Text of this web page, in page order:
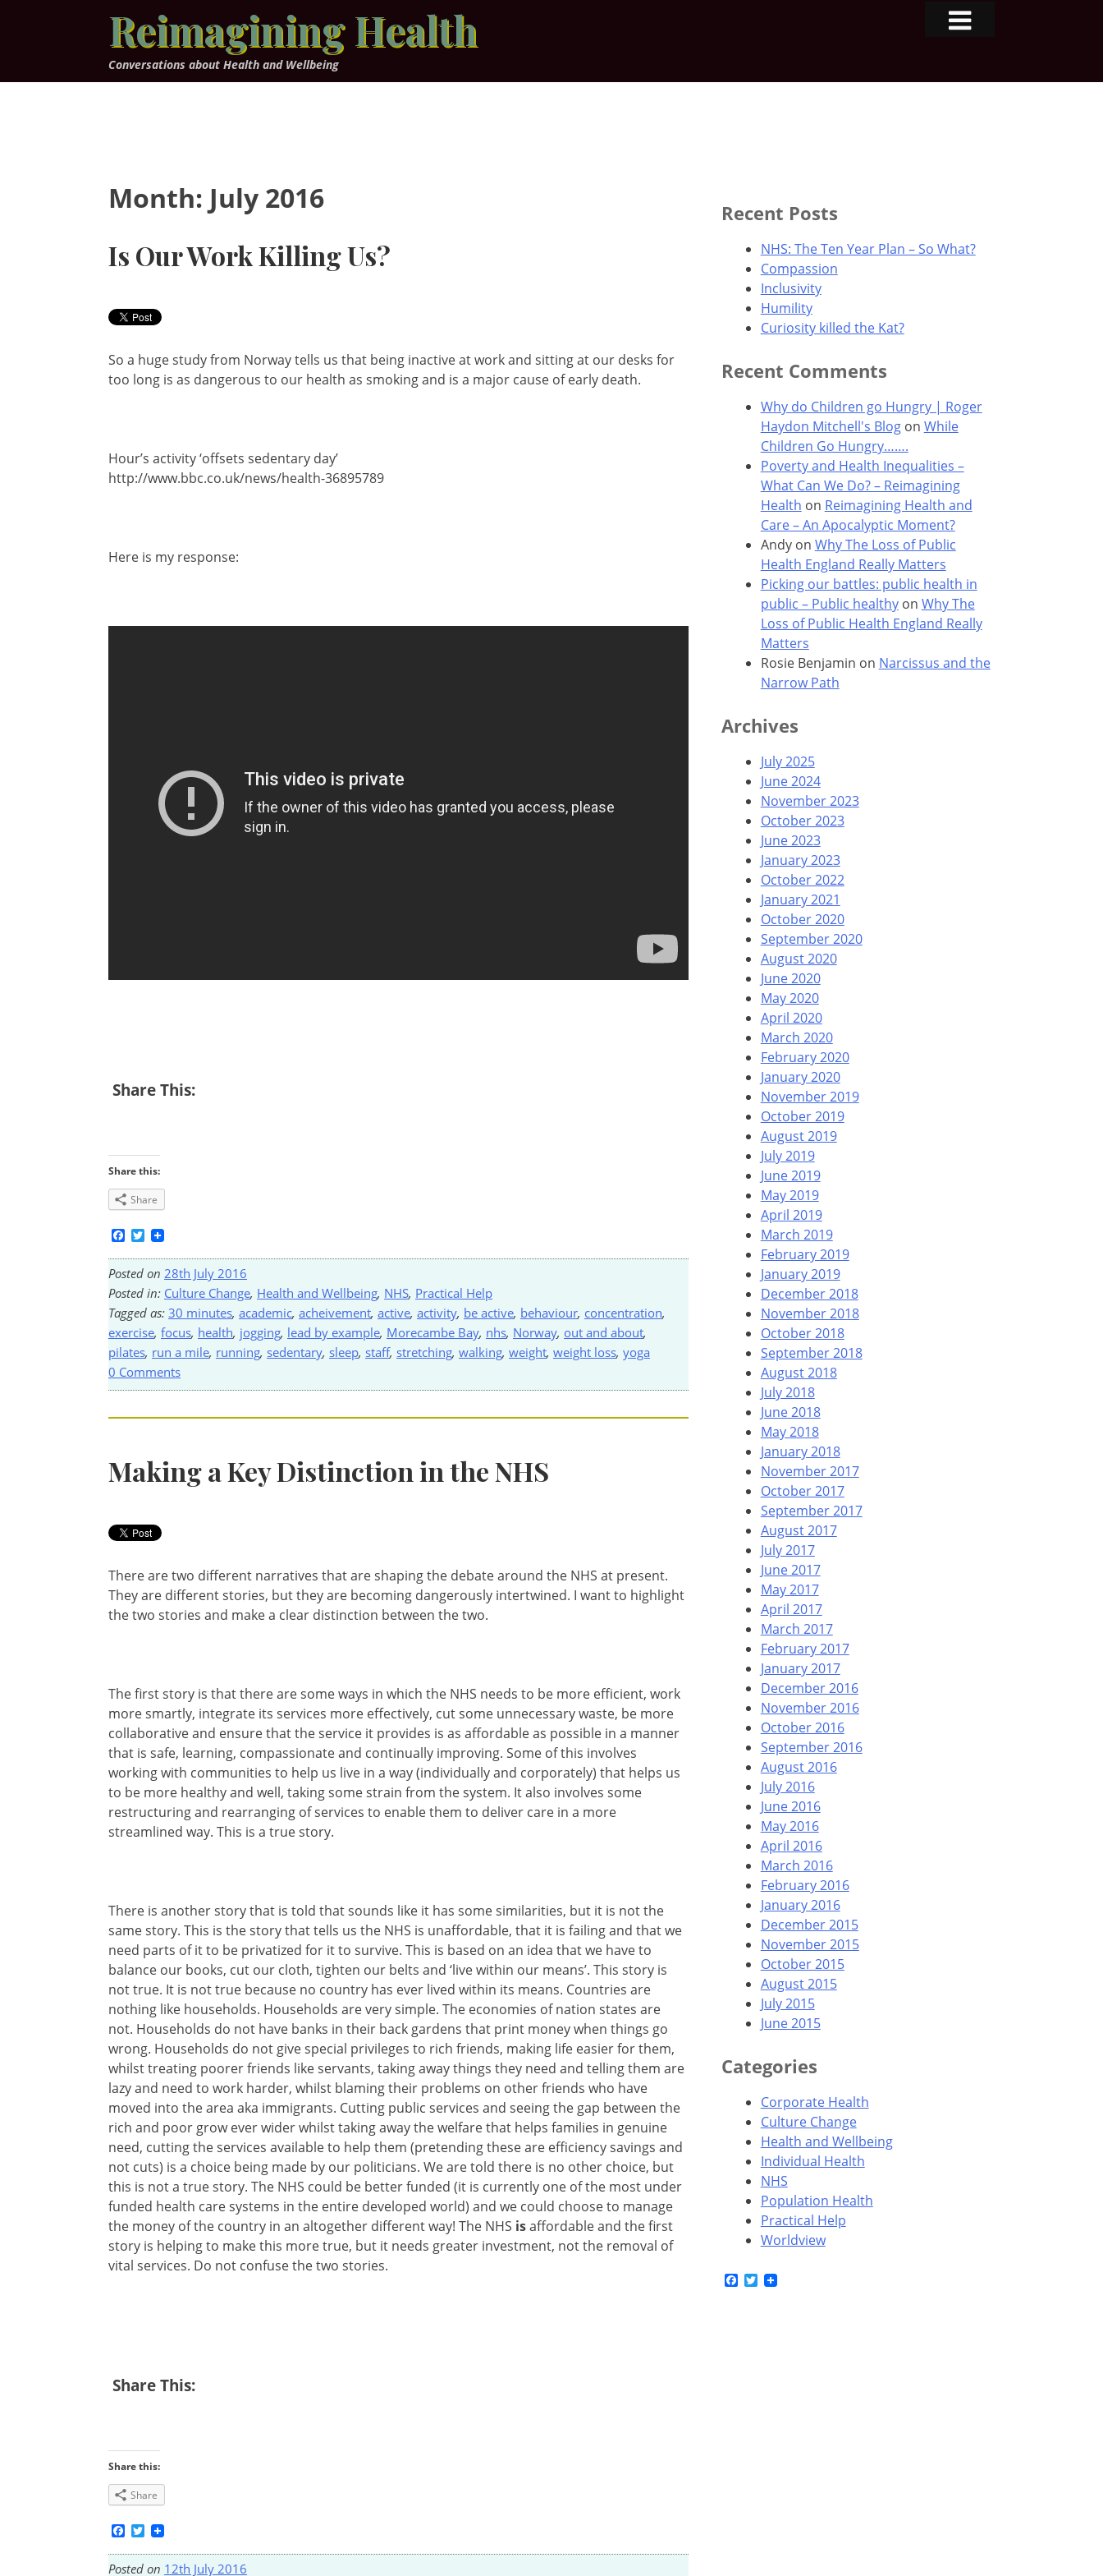
Reimagining Health
Conversations about Health and Wellbeing
Month: July 2016
Is Our Work Killing Us?
So a huge study from Norway tells us that being inactive at work and sitting at our desks for
too long is as dangerous to our health as smoking and is a major cause of early death.
Hour’s activity ‘offsets sedentary day’
http://www.bbc.co.uk/news/health-36895789
Here is my response:
Share This:
Share this:
Share
Facebook
Twitter
Posted on 28th July 2016
Posted in: Culture Change, Health and Wellbeing, NHS, Practical Help
Tagged as: 30 minutes, academic, acheivement, active, activity, be active, behaviour, concentration,
exercise, focus, health, jogging, lead by example, Morecambe Bay, nhs, Norway, out and about,
pilates, run a mile, running, sedentary, sleep, staff, stretching, walking, weight, weight loss, yoga
0 Comments
Making a Key Distinction in the NHS
There are two different narratives that are shaping the debate around the NHS at present.
They are different stories, but they are becoming dangerously intertwined. I want to highlight
the two stories and make a clear distinction between the two.
The first story is that there are some ways in which the NHS needs to be more efficient, work
more smartly, integrate its services more effectively, cut some unnecessary waste, be more
collaborative and ensure that the service it provides is as affordable as possible in a manner
that is safe, learning, compassionate and continually improving. Some of this involves
working with communities to help us live in a way (individually and corporately) that helps us
to be more healthy and well, taking some strain from the system. It also involves some
restructuring and rearranging of services to enable them to deliver care in a more
streamlined way. This is a true story.
There is another story that is told that sounds like it has some similarities, but it is not the
same story. This is the story that tells us the NHS is unaffordable, that it is failing and that we
need parts of it to be privatized for it to survive. This is based on an idea that we have to
balance our books, cut our cloth, tighten our belts and ‘live within our means’. This story is
not true. It is not true because no country has ever lived within its means. Countries are
nothing like households. Households are very simple. The economies of nation states are
not. Households do not have banks in their back gardens that print money when things go
wrong. Households do not give special privileges to rich friends, making life easier for them,
whilst treating poorer friends like servants, taking away things they need and telling them are
lazy and need to work harder, whilst blaming their problems on other friends who have
moved into the area aka immigrants. Cutting public services and seeing the gap between the
rich and poor grow ever wider whilst taking away the welfare that helps families in genuine
need, cutting the services available to help them (pretending these are efficiency savings and
not cuts) is a choice being made by our politicians. We are told there is no other choice, but
this is not a true story. The NHS could be better funded (it is currently one of the most under
funded health care systems in the entire developed world) and we could choose to manage
the money of the country in an altogether different way! The NHS isaffordable and the first
story is helping to make this more true, but it needs greater investment, not the removal of
vital services. Do not confuse the two stories.
Share This:
Share this:
Share
Facebook
Twitter
Posted on 12th July 2016
Recent Posts
NHS: The Ten Year Plan – So What?
Compassion
Inclusivity
Humility
Curiosity killed the Kat?
Recent Comments
Why do Children go Hungry | Roger
Haydon Mitchell's Blogon While
Children Go Hungry…….
Poverty and Health Inequalities –
What Can We Do? – Reimagining
Health on Reimagining Health and
Care – An Apocalyptic Moment?
Andyon Why The Loss of Public
Health England Really Matters
Picking our battles: public health in
public – Public healthyon Why The
Loss of Public Health England Really
Matters
Rosie Benjamin on Narcissus and the
Narrow Path
Archives
July 2025
June 2024
November 2023
October 2023
June 2023
January 2023
October 2022
January 2021
October 2020
September 2020
August 2020
June 2020
May 2020
April 2020
March 2020
February 2020
January 2020
November 2019
October 2019
August 2019
July 2019
June 2019
May 2019
April 2019
March 2019
February 2019
January 2019
December 2018
November 2018
October 2018
September 2018
August 2018
July 2018
June 2018
May 2018
January 2018
November 2017
October 2017
September 2017
August 2017
July 2017
June 2017
May 2017
April 2017
March 2017
February 2017
January 2017
December 2016
November 2016
October 2016
September 2016
August 2016
July 2016
June 2016
May 2016
April 2016
March 2016
February 2016
January 2016
December 2015
November 2015
October 2015
August 2015
July 2015
June 2015
Categories
Corporate Health
Culture Change
Health and Wellbeing
Individual Health
NHS
Population Health
Practical Help
Worldview
Facebook
Twitter